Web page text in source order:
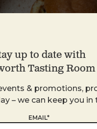
up to date with
Tasting Room
& promotions,
– we can keep you in
EMAIL*